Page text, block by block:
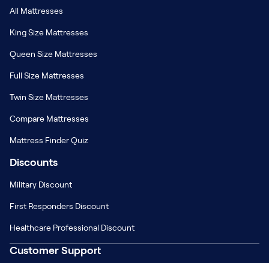
All Mattresses
King Size Mattresses
Queen Size Mattresses
Full Size Mattresses
Twin Size Mattresses
Compare Mattresses
Mattress Finder Quiz
Discounts
Military Discount
First Responders Discount
Healthcare Professional Discount
Customer Support